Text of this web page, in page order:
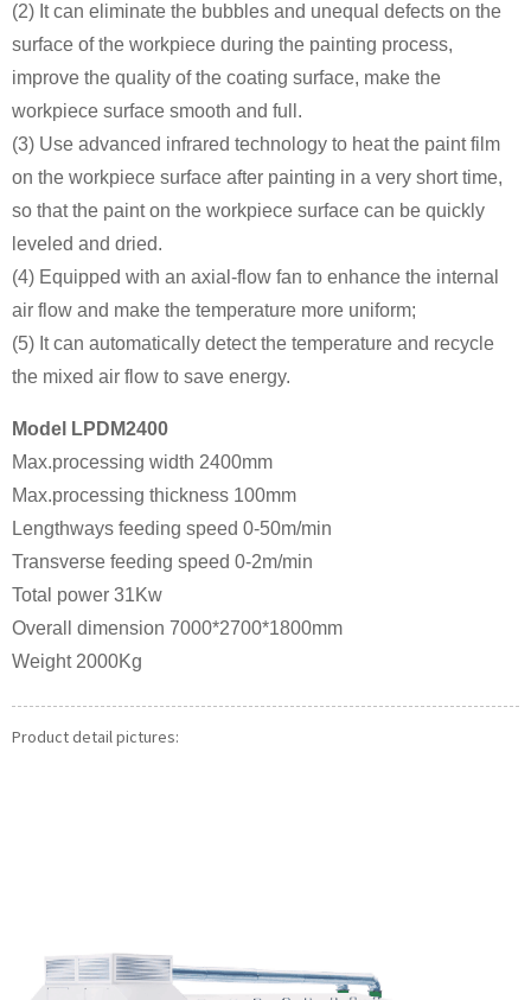
(2) It can eliminate the bubbles and unequal defects on the
surface of the workpiece during the painting process,
improve the quality of the coating surface, make the
workpiece surface smooth and full.
(3) Use advanced infrared technology to heat the paint film
on the workpiece surface after painting in a very short time,
so that the paint on the workpiece surface can be quickly
leveled and dried.
(4) Equipped with an axial-flow fan to enhance the internal
air flow and make the temperature more uniform;
(5) It can automatically detect the temperature and recycle
the mixed air flow to save energy.
Model LPDM2400
Max.processing width 2400mm
Max.processing thickness 100mm
Lengthways feeding speed 0-50m/min
Transverse feeding speed 0-2m/min
Total power 31Kw
Overall dimension 7000*2700*1800mm
Weight 2000Kg
Product detail pictures: